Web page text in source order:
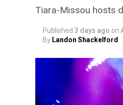
Tiara-Missou hosts
Published 3 days ago on
By Landon Shackelford